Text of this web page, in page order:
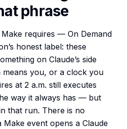
phrase
requires — On Demand
honest label: these
on Claude’s side
means you, or a clock you
at 2 a.m. still executes
way it always has — but
that run. There is no
event opens a Claude